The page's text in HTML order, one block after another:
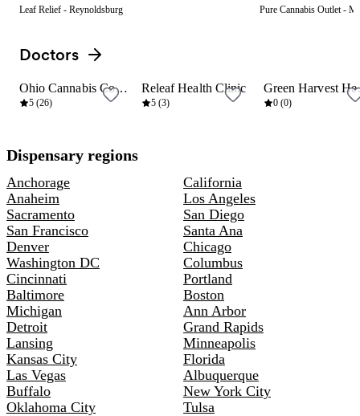
Leaf Relief - Reynoldsburg Pure Cannabis Outlet -
Doctors
View all
6 mi
Ohio Cannabis Connection
5 (26)
10 mi
Releaf Health Clinic
5 (3)
10 mi
0 (0)
Dispensary regions
Anchorage
California
Anaheim
Los Angeles
Sacramento
San Diego
San Francisco
Santa Ana
Denver
Chicago
Washington DC
Columbus
Cincinnati
Portland
Baltimore
Boston
Michigan
Ann Arbor
Detroit
Grand Rapids
Lansing
Minneapolis
Kansas City
Florida
Las Vegas
Albuquerque
Buffalo
New York City
Oklahoma City
Tulsa